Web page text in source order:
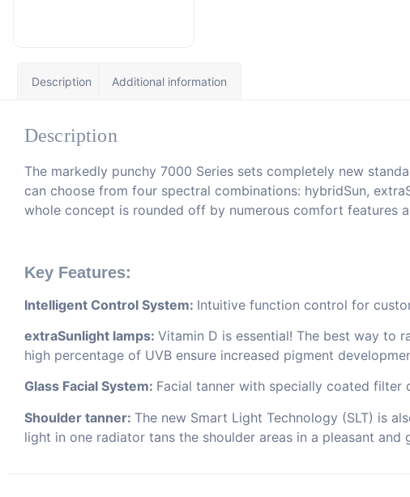
Description Additional information
Description
The markedly punchy 7000 Series sets completely new
can choose from four spectral combinations: hybridSun,
whole concept is rounded off by numerous comfort features
Key Features:
Intelligent Control System: Intuitive function control for
extraSunlight lamps: Vitamin D is essential! The best way to
high percentage of UVB ensure increased pigment
Glass Facial System: Facial tanner with specially coated
Shoulder tanner: The new Smart Light Technology (SLT) is
light in one radiator tans the shoulder areas in a pleasant